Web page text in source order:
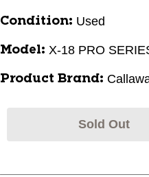
Condition: Used
Model: X-18 PRO
Product Brand:
Sold Out